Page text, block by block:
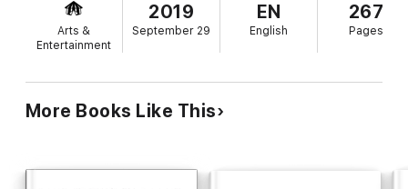
The book provides details about the camera’s automatic and
advanced shooting modes, including continuous shooting at
rates as fast as 20 frames per second, with short bursts as
information about using Wi-Fi and Bluetooth connections for
image transfer, remote control, and adding location information
The book has more than 500 color photographs or illustrations
Arts &
Entertainment
2019
September 29
EN
English
267
Pages
More Books Like This